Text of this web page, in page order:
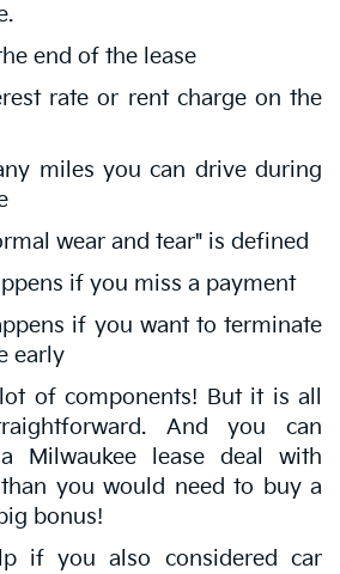
end of the lease
rate or rent charge on the
miles you can drive during
wear and tear" is defined
if you miss a payment
if you want to terminate
early
of components! But it is all
And you can
Milwaukee lease deal with
you would need to buy a
bonus!
if you also considered car